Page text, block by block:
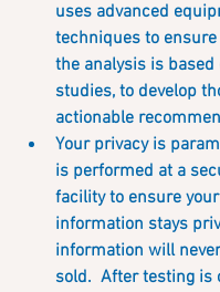
uses advanced
techniques to ensure
the analysis is based
studies, to develop
actionable
Your privacy is
is performed at a
facility to ensure
information stays
information will
sold.  After testing is